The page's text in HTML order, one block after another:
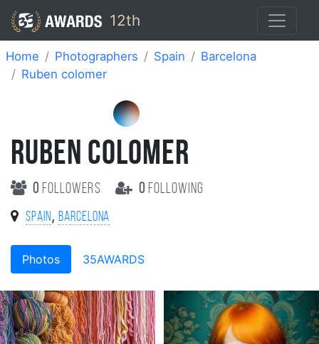
12th
Home Photographers Spain
Barcelona
Ruben colomer
RUBEN COLOMER
0 followers 0 following
Spain , Barcelona
Photos 35AWARDS